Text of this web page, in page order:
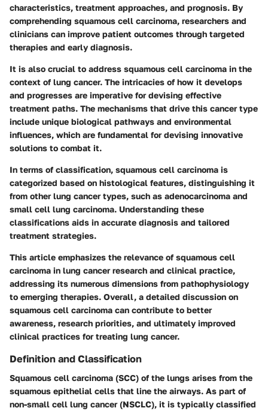
characteristics, treatment approaches, and prognosis. By
comprehending squamous cell carcinoma, researchers and
clinicians can improve patient outcomes through targeted
therapies and early diagnosis.
It is also crucial to address squamous cell carcinoma in the
context of lung cancer. The intricacies of how it develops
and progresses are imperative for devising effective
treatment paths. The mechanisms that drive this cancer type
include unique biological pathways and environmental
influences, which are fundamental for devising innovative
solutions to combat it.
In terms of classification, squamous cell carcinoma is
categorized based on histological features, distinguishing it
from other lung cancer types, such as adenocarcinoma and
small cell lung carcinoma. Understanding these
classifications aids in accurate diagnosis and tailored
treatment strategies.
This article emphasizes the relevance of squamous cell
carcinoma in lung cancer research and clinical practice,
addressing its numerous dimensions from pathophysiology
to emerging therapies. Overall, a detailed discussion on
squamous cell carcinoma can contribute to better
awareness, research priorities, and ultimately improved
clinical practices for treating lung cancer.
Definition and Classification
Squamous cell carcinoma (SCC) of the lungs arises from the
squamous epithelial cells that line the airways. As part of
non-small cell lung cancer (NSCLC), it is typically classified